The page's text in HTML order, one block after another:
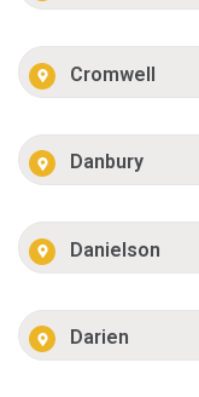
Cromwell
Danbury
Danielson
Darien